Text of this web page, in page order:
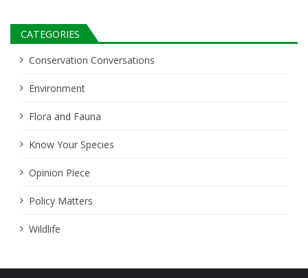
CATEGORIES
Conservation Conversations
Environment
Flora and Fauna
Know Your Species
Opinion Piece
Policy Matters
Wildlife